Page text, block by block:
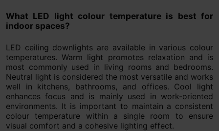
What LED light colour temperature is best for
indoor spaces?
LED ceiling downlights are available in various colour
temperatures. Warm light promotes relaxation and is
most commonly used in living rooms and bedrooms.
Neutral light is considered the most versatile and works
well in kitchens, bathrooms, and offices. Cool light
enhances focus and is mainly used in work-oriented
environments. It is important to maintain a consistent
colour temperature within a single room to ensure
visual comfort and a cohesive lighting effect.